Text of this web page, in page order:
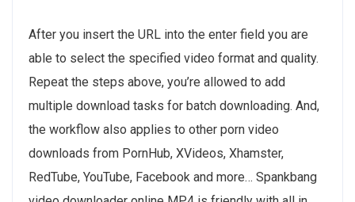
After you insert the URL into the enter field you are
able to select the specified video format and quality.
Repeat the steps above, you’re allowed to add
multiple download tasks for batch downloading. And,
the workflow also applies to other porn video
downloads from PornHub, XVideos, Xhamster,
RedTube, YouTube, Facebook and more… Spankbang